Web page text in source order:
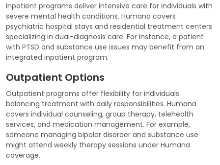
Inpatient programs deliver intensive care for individuals with
severe mental health conditions. Humana covers
psychiatric hospital stays and residential treatment centers
specializing in dual-diagnosis care. For instance, a patient
with PTSD and substance use issues may benefit from an
integrated inpatient program.
Outpatient Options
Outpatient programs offer flexibility for individuals
balancing treatment with daily responsibilities. Humana
covers individual counseling, group therapy, telehealth
services, and medication management. For example,
someone managing bipolar disorder and substance use
might attend weekly therapy sessions under Humana
coverage.